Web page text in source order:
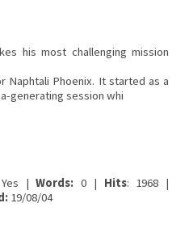
his most challenging mission
Naphtali Phoenix. It started as a
generating session whi
Yes |Words: 0 | Hits: 1968 |
19/08/04